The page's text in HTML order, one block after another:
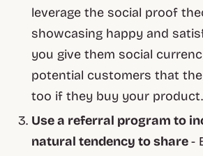
leverage the social proof
showcasing happy and
you give them social
potential customers that
too if they buy your product.
Use a referral program to
natural tendency to share-